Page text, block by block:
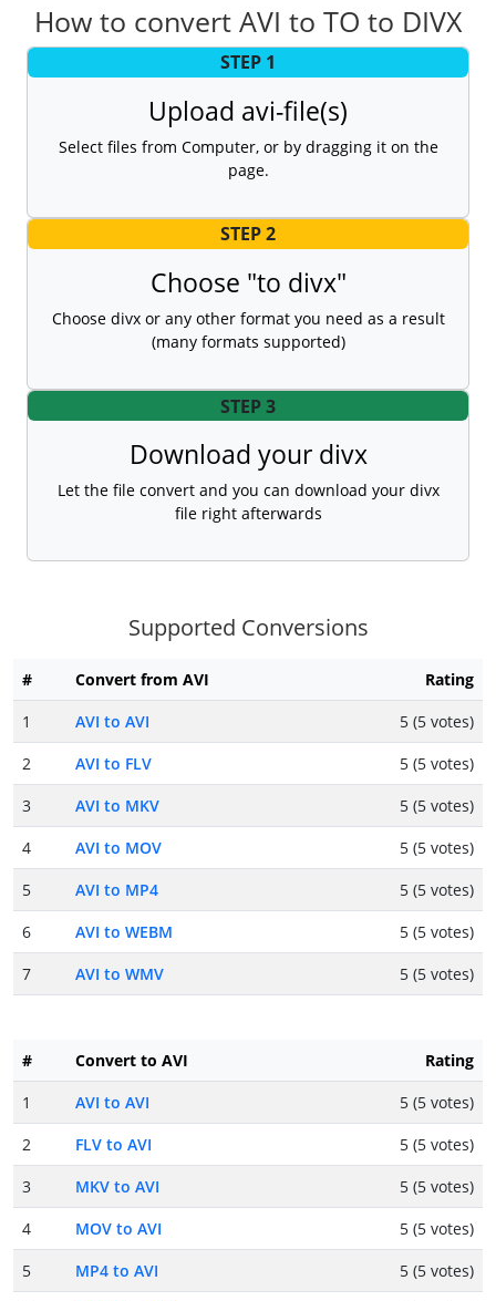
How to convert AVI to TO to DIVX
STEP 1
Upload avi-file(s)
Select files from Computer, or by dragging it on the
page.
STEP 2
Choose "to divx"
Choose divx or any other format you need as a result
(many formats supported)
STEP 3
Download your divx
Let the file convert and you can download your divx
file right afterwards
Supported Conversions
# Convert from AVI
Rating
1
AVI to AVI
5 (5 votes)
2
AVI to FLV
5 (5 votes)
3
AVI to MKV
5 (5 votes)
4
AVI to MOV
5 (5 votes)
5
AVI to MP4
5 (5 votes)
6
AVI to WEBM
5 (5 votes)
7
AVI to WMV 5 (5 votes)
# Convert to AVI
Rating
1
AVI to AVI
5 (5 votes)
2
FLV to AVI
5 (5 votes)
3
MKV to AVI
5 (5 votes)
4
MOV to AVI
5 (5 votes)
5
MP4 to AVI
5 (5 votes)